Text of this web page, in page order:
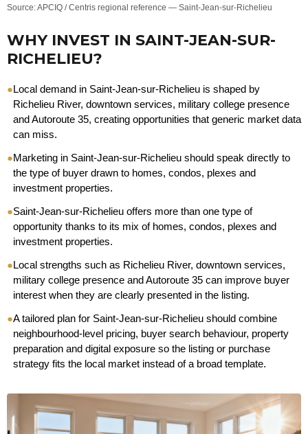
Source: APCIQ / Centris regional reference — Saint-Jean-sur-Richelieu
WHY INVEST IN SAINT-JEAN-SUR-
RICHELIEU?
●Local demand in Saint-Jean-sur-Richelieu is shaped by
Richelieu River, downtown services, military college presence
and Autoroute 35, creating opportunities that generic market data
can miss.
●Marketing in Saint-Jean-sur-Richelieu should speak directly to
the type of buyer drawn to homes, condos, plexes and
investment properties.
●Saint-Jean-sur-Richelieu offers more than one type of
opportunity thanks to its mix of homes, condos, plexes and
investment properties.
●Local strengths such as Richelieu River, downtown services,
military college presence and Autoroute 35 can improve buyer
interest when they are clearly presented in the listing.
●A tailored plan for Saint-Jean-sur-Richelieu should combine
neighbourhood-level pricing, buyer search behaviour, property
preparation and digital exposure so the listing or purchase
strategy fits the local market instead of a broad template.